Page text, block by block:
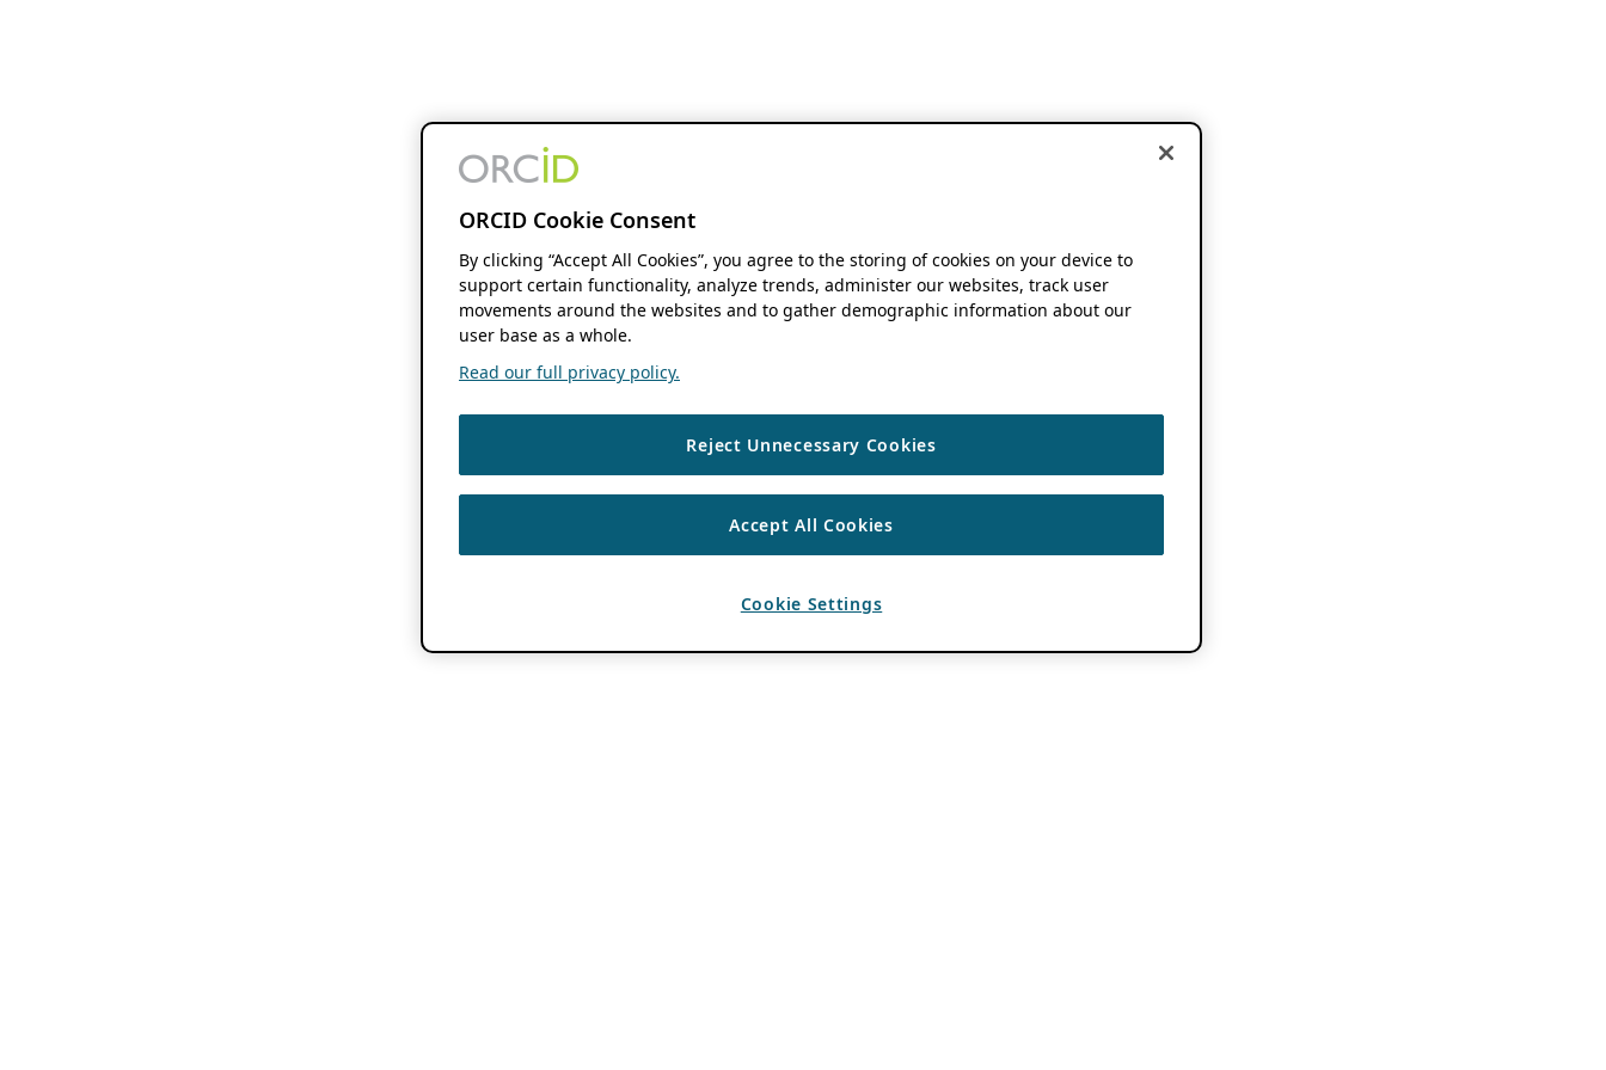
ORCID Cookie Consent
By clicking “Accept All Cookies”, you agree to the storing of cookies on your device to
support certain functionality, analyze trends, administer our websites, track user
movements around the websites and to gather demographic information about our
user base as a whole.
Read our full privacy policy.
Reject Unnecessary Cookies
Accept All Cookies
Cookie Settings